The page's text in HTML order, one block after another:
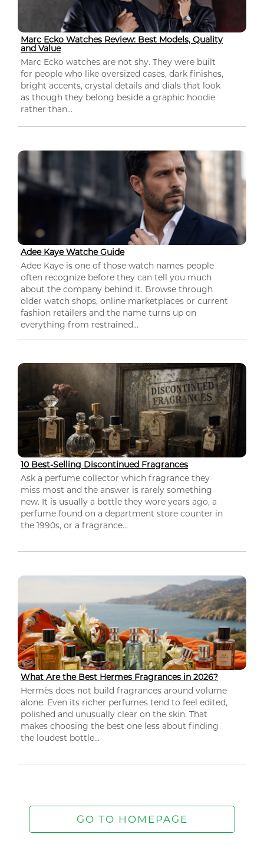
Marc Ecko Watches Review: Best Models, Quality
and Value
Marc Ecko watches are not shy. They were built
for people who like oversized cases, dark finishes,
bright accents, crystal details and dials that look
as though they belong beside a graphic hoodie
rather than...
Adee Kaye Watche Guide
Adee Kaye is one of those watch names people
often recognize before they can tell you much
about the company behind it. Browse through
older watch shops, online marketplaces or current
fashion retailers and the name turns up on
everything from restrained...
10 Best-Selling Discontinued Fragrances
Ask a perfume collector which fragrance they
miss most and the answer is rarely something
new. It is usually a bottle they wore years ago, a
perfume found on a department store counter in
the 1990s, or a fragrance...
What Are the Best Hermes Fragrances in 2026?
Hermès does not build fragrances around volume
alone. Even its richer perfumes tend to feel edited,
polished and unusually clear on the skin. That
makes choosing the best one less about finding
the loudest bottle...